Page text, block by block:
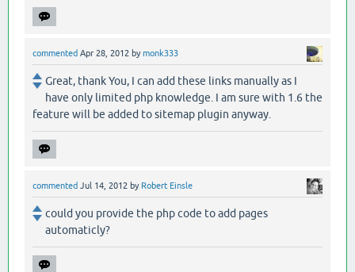
commented Apr 28, 2012 bymonk333
Great, thank You, I can add these links manually as I
have only limited php knowledge. I am sure with 1.6 the
feature will be added to sitemap plugin anyway.
commented Jul 14, 2012 by Robert Einsle
could you provide the php code to add pages
automaticly?